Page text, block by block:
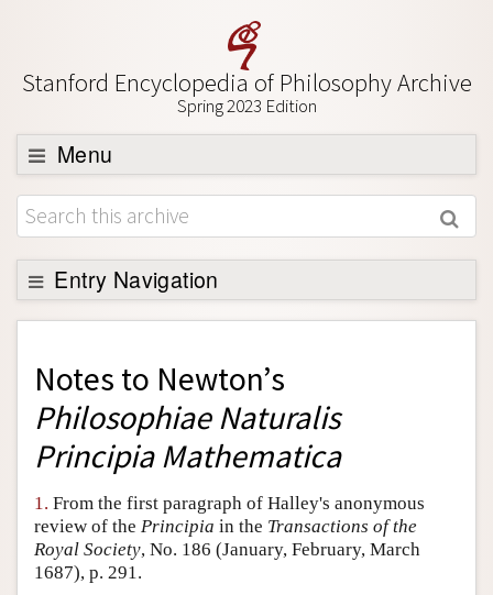
Stanford Encyclopedia of Philosophy Archive
Spring 2023 Edition
Menu
Browse
About
Support SEP
Entry Navigation
Back to Entry
Entry Contents
Entry Bibliography
Academic Tools
Friends PDF Preview
Author and Citation Info
Notes to Newton’s
Philosophiae Naturalis
Principia Mathematica
1. From the first paragraph of Halley's anonymous
review of the Principia in the Transactions of the
Royal Society, No. 186 (January, February, March
1687), p. 291.